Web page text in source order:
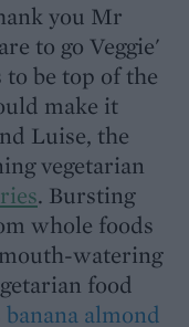
you Mr
to go Veggie'
to be top of the
make it
Luise, the
vegetarian
. Bursting
whole foods
watering
food
banana almond